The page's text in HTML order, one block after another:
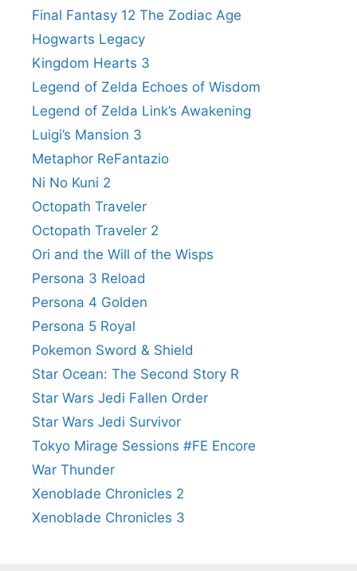
Final Fantasy 12 The Zodiac Age
Hogwarts Legacy
Kingdom Hearts 3
Legend of Zelda Echoes of Wisdom
Legend of Zelda Link’s Awakening
Luigi’s Mansion 3
Metaphor ReFantazio
Ni No Kuni 2
Octopath Traveler
Octopath Traveler 2
Ori and the Will of the Wisps
Persona 3 Reload
Persona 4 Golden
Persona 5 Royal
Pokemon Sword & Shield
Star Ocean: The Second Story R
Star Wars Jedi Fallen Order
Star Wars Jedi Survivor
Tokyo Mirage Sessions #FE Encore
War Thunder
Xenoblade Chronicles 2
Xenoblade Chronicles 3